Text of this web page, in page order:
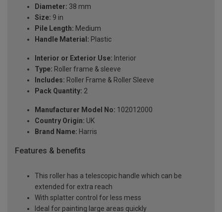
Diameter: 38 mm
Size: 9 in
Pile Length: Medium
Handle Material: Plastic
Interior or Exterior Use: Interior
Type: Roller frame & sleeve
Includes: Roller Frame & Roller Sleeve
Pack Quantity: 2
Manufacturer Model No: 102012000
Country Origin: UK
Brand Name: Harris
Features & benefits
This roller has a telescopic handle which can be
extended for extra reach
With splatter control for less mess
Ideal for painting large areas quickly